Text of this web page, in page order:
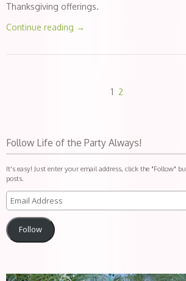
Thanksgiving offerings.
Continue reading →
1 2
Follow Life of the Party Always!
It's easy! Just enter your email address, click the "Follow"
posts.
Follow